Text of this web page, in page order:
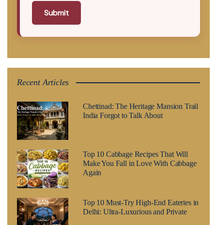
Submit
Recent Articles
Chettinad: The Heritage Mansion Trail
India Forgot to Talk About
Top 10 Cabbage Recipes That Will
Make You Fall in Love With Cabbage
Again
Top 10 Must-Try High-End Eateries in
Delhi: Ultra-Luxurious and Private